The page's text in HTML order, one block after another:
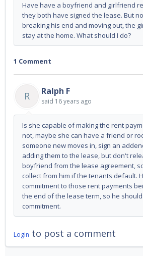
Have have a boyfriend and girlfriend
they both have signed the lease. But
breaking his end and moving out, the
stay at the home. What should I do?
1 Comment
R Ralph F
said 16 years ago
Is she capable of making the rent
not, maybe she can have a friend or
someone new moves in, sign an
adding them to the lease, but don't
boyfriend from the lease agreement,
collect from him if the tenants default.
commitment to those rent payments
the end of the lease term, so he
commitment.
Login to post a comment